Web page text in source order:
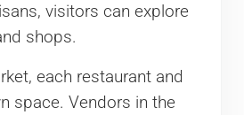
visitors can explore
shops.
each restaurant and
space. Vendors in the